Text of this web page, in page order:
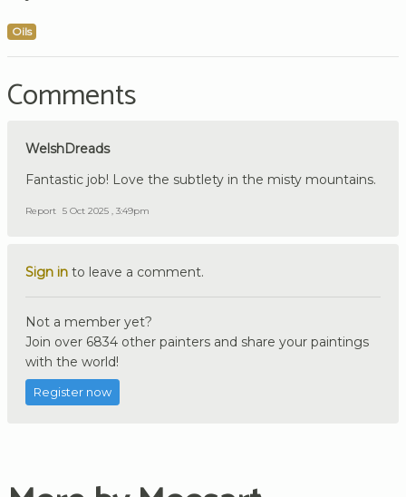
Oils
Comments
WelshDreads
Fantastic job! Love the subtlety in the misty mountains.
Report 5 Oct 2025 , 3:49pm
Sign in to leave a comment.
Not a member yet?
Join over 6834 other painters and share your paintings
with the world!
Register now